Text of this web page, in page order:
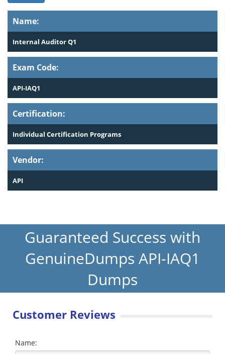
Name:
Internal Auditor Q1
Exam Code:
API-IAQ1
Certification:
Individual Certification Programs
Vendor:
API
Guaranteed Success with
GenuineDumps API-IAQ1
Dumps
Customer Reviews
Name: